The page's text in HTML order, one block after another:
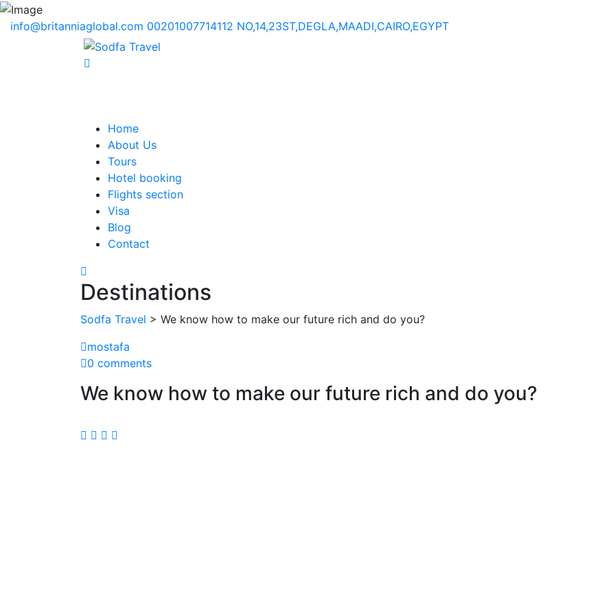
info@britanniaglobal.com 00201007714112 NO,14,23ST,DEGLA,MAADI,CAIRO,EGYPT
Home
About Us
Tours
Hotel booking
Flights section
Visa
Blog
Contact
Destinations
Sodfa Travel > We know how to make our future rich and do you?
mostafa
0 comments
We know how to make our future rich and do you?